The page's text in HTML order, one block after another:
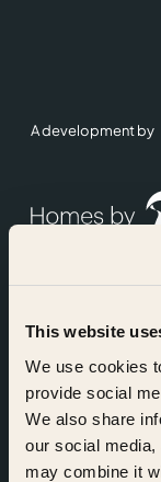
This website
We use cookies
provide social
We also share
our social
may combine it
A development by
Accreditations